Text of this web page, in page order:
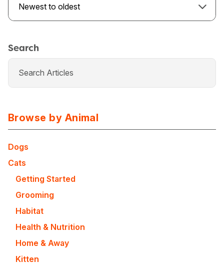
Newest to oldest
Search
Browse by Animal
Dogs
Cats
Getting Started
Grooming
Habitat
Health & Nutrition
Home & Away
Kitten